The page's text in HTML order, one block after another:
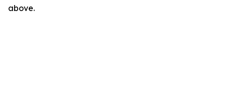
above.